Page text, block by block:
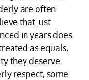
are often
that just
in years does
as equals,
they deserve.
respect, some